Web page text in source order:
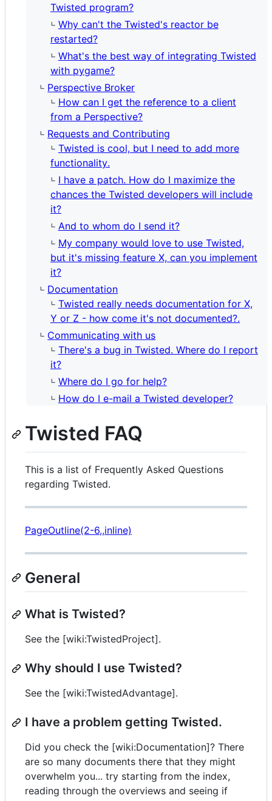
Twisted program?
Why can't the Twisted's reactor be
restarted?
What's the best way of integrating Twisted
with pygame?
Perspective Broker
How can I get the reference to a client
from a Perspective?
Requests and Contributing
Twisted is cool, but I need to add more
functionality.
I have a patch. How do I maximize the
chances the Twisted developers will include
it?
And to whom do I send it?
My company would love to use Twisted,
but it's missing feature X, can you implement
it?
Documentation
Twisted really needs documentation for X,
Y or Z - how come it's not documented?.
Communicating with us
There's a bug in Twisted. Where do I report
it?
Where do I go for help?
How do I e-mail a Twisted developer?
Twisted FAQ
This is a list of Frequently Asked Questions
regarding Twisted.
PageOutline(2-6,,inline)
General
What is Twisted?
See the [wiki:TwistedProject].
Why should I use Twisted?
See the [wiki:TwistedAdvantage].
I have a problem getting Twisted.
Did you check the [wiki:Documentation]? There
are so many documents there that they might
overwhelm you... try starting from the index,
reading through the overviews and seeing if